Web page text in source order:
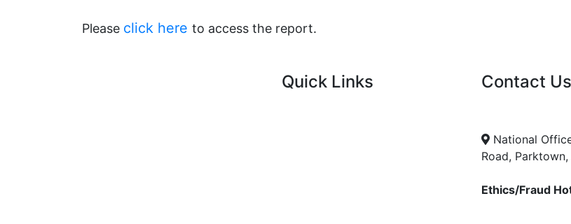
Please click here to access the report.
Quick Links Contact Us
National
Road,
Ethics/Fraud